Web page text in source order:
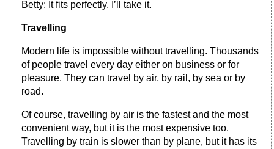
Betty: It fits perfectly. I’ll take it.
Travelling
Modern life is impossible without travelling. Thousands
of people travel every day either on business or for
pleasure. They can travel by air, by rail, by sea or by
road.
Of course, travelling by air is the fastest and the most
convenient way, but it is the most expensive too.
Travelling by train is slower than by plane, but it has its